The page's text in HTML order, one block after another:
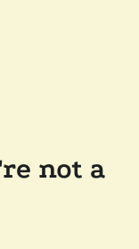
not a